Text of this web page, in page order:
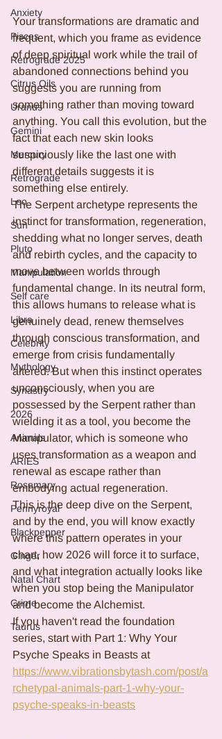
Anxiety
Pisces
Retrograde 2025
Citrus Oils
Uranus
Gemini
Mercury
Retrograde
Leo
Sun
Pluto
Manipulation
Self care
Libra
Celebrity
Mythology
Synastry
2026
Animals
ARIES
Rosemary
Pennyroyal
Blackpepper
Ginger
Natal Chart
Crime
Taurus
Your transformations are dramatic and
frequent, which you frame as evidence
of deep spiritual work while the trail of
abandoned connections behind you
suggests you are running from
something rather than moving toward
anything. You call this evolution, but the
fact that each new skin looks
suspiciously like the last one with
different details suggests it is
something else entirely.
The Serpent archetype represents the
instinct for transformation, regeneration,
shedding what no longer serves, death
and rebirth cycles, and the capacity to
move between worlds through
fundamental change. In its neutral form,
this allows humans to release what is
genuinely dead, renew themselves
through conscious transformation, and
emerge from crisis fundamentally
altered. But when this instinct operates
unconsciously, when you are
possessed by the Serpent rather than
wielding it as a tool, you become the
Manipulator, which is someone who
uses transformation as a weapon and
renewal as escape rather than
embodying actual regeneration.
This is the deep dive on the Serpent,
and by the end, you will know exactly
where this pattern operates in your
chart, how 2026 will force it to surface,
and what integration actually looks like
when you stop being the Manipulator
and become the Alchemist.
If you haven't read the foundation
series, start with Part 1: Why Your
Psyche Speaks in Beasts at
https://www.vibrationsbytash.com/post/a
rchetypal-animals-part-1-why-your-
psyche-speaks-in-beasts